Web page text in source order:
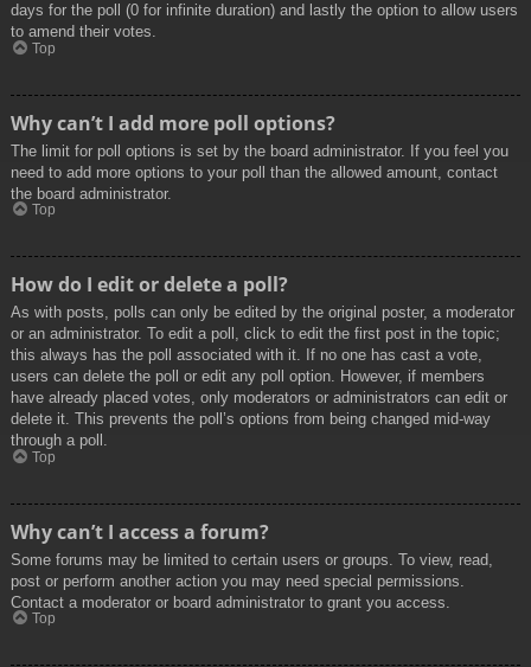
days for the poll (0 for infinite duration) and lastly the option to allow users
to amend their votes.
Top
Why can’t I add more poll options?
The limit for poll options is set by the board administrator. If you feel you
need to add more options to your poll than the allowed amount, contact
the board administrator.
Top
How do I edit or delete a poll?
As with posts, polls can only be edited by the original poster, a moderator
or an administrator. To edit a poll, click to edit the first post in the topic;
this always has the poll associated with it. If no one has cast a vote,
users can delete the poll or edit any poll option. However, if members
have already placed votes, only moderators or administrators can edit or
delete it. This prevents the poll’s options from being changed mid-way
through a poll.
Top
Why can’t I access a forum?
Some forums may be limited to certain users or groups. To view, read,
post or perform another action you may need special permissions.
Contact a moderator or board administrator to grant you access.
Top